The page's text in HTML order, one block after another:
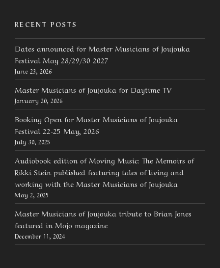
RECENT POSTS
Dates announced for Master Musicians of Joujouka
Festival May 28/29/30 2027
June 23, 2026
Master Musicians of Joujouka for Daytime TV
January 20, 2026
Booking Open for Master Musicians of Joujouka
Festival 22-25 May, 2026
July 30, 2025
Audiobook edition of Moving Music: The Memoirs of
Rikki Stein published featuring tales of living and
working with the Master Musicians of Joujouka
May 2, 2025
Master Musicians of Joujouka tribute to Brian Jones
featured in Mojo magazine
December 11, 2024